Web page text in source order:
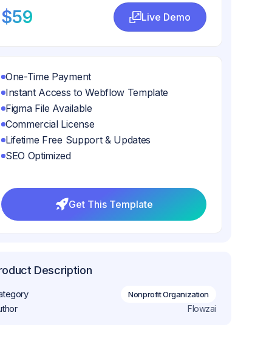
$59
Live Demo
One-Time Payment
Instant Access to Webflow Template
Figma File Available
Commercial License
Lifetime Free Support & Updates
SEO Optimized
Get This Template
Description
Nonprofit Organization
Flowzai